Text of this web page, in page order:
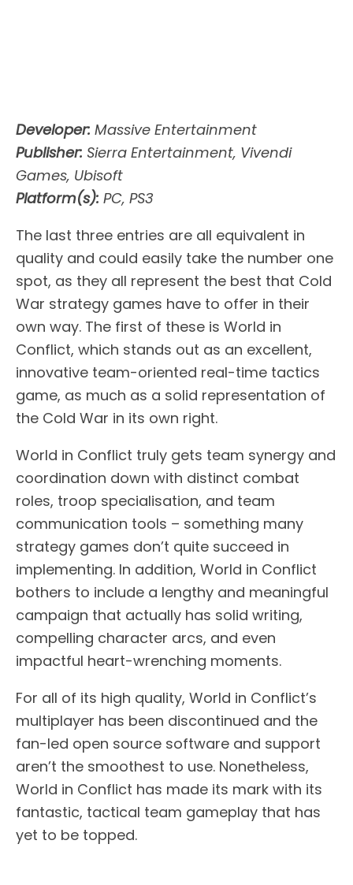
Developer: Massive Entertainment
Publisher: Sierra Entertainment, Vivendi
Games, Ubisoft
Platform(s): PC, PS3
The last three entries are all equivalent in
quality and could easily take the number one
spot, as they all represent the best that Cold
War strategy games have to offer in their
own way. The first of these is World in
Conflict, which stands out as an excellent,
innovative team-oriented real-time tactics
game, as much as a solid representation of
the Cold War in its own right.
World in Conflict truly gets team synergy and
coordination down with distinct combat
roles, troop specialisation, and team
communication tools – something many
strategy games don’t quite succeed in
implementing. In addition, World in Conflict
bothers to include a lengthy and meaningful
campaign that actually has solid writing,
compelling character arcs, and even
impactful heart-wrenching moments.
For all of its high quality, World in Conflict’s
multiplayer has been discontinued and the
fan-led open source software and support
aren’t the smoothest to use. Nonetheless,
World in Conflict has made its mark with its
fantastic, tactical team gameplay that has
yet to be topped.